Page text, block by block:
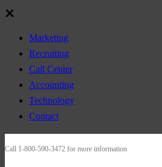
Marketing
Recruiting
Call Center
Accounting
Technology
Contact
Call 1-800-590-3472 for more information